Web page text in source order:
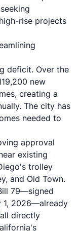
rise projects
deficit. Over the
new
creating a
The city has
needed to
approval
existing
trolley
and Old Town.
79—signed
1, 2026—already
directly